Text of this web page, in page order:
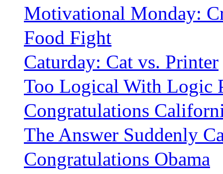
Motivational Monday:
Food Fight
Caturday: Cat vs. Printer
Too Logical With Logic
Congratulations
The Answer Suddenly
Congratulations Obama